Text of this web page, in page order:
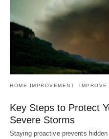
HOME IMPROVEMENT IMPROVE
Key Steps to Protect
Severe Storms
Staying proactive prevents